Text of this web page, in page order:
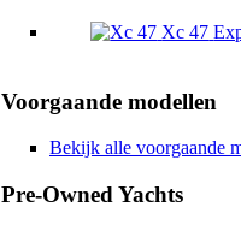
Xc 47
Voorgaande modellen
Bekijk alle voorgaande
Pre-Owned Yachts